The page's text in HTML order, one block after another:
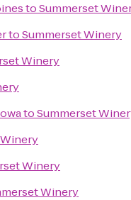
toSummerset
toSummerset Winery
Winery
toSummerset
Winery
Winery